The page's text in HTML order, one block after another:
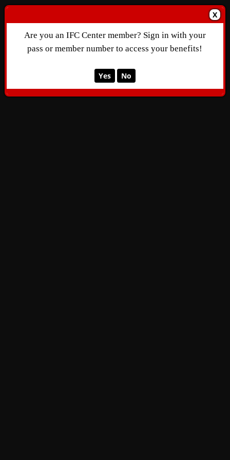
X
Are you an IFC Center member? Sign in with your
pass or member number to access your benefits!
Yes No